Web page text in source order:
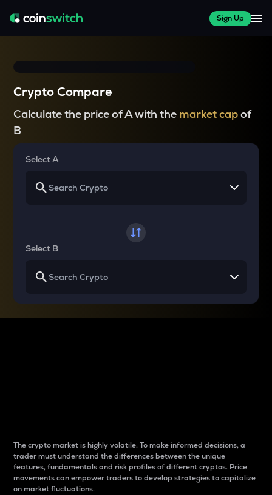
Sign Up
Crypto Compare
Calculate the price of A with the market capof
B
Select A
Select B
The crypto market is highly volatile. To make informed decisions, a
trader must understand the differences between the unique
features, fundamentals and risk profiles of different cryptos. Price
movements can empower traders to develop strategies to capitalize
on market fluctuations.